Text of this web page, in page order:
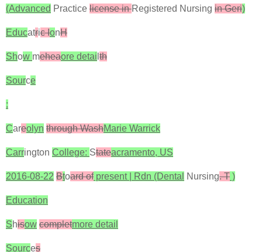
(Advanced Practice license inRegistered Nursing in Geri)
Educatric IonH
Show meheaore detai th
Source
:
Careolyn through WashMarie Warrick
Carrington College: Stateacramento, US
2016-08-22 Btoard of present | Rdn (Dental Nursing. T )
Education
Shisow completmore detail
Sources